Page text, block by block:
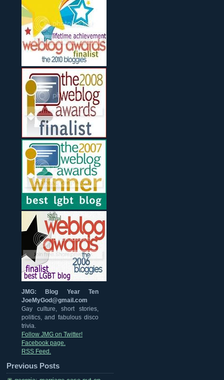
JMG: Blog Year Ten
JoeMyGod@gmail.com
Gay culture, short stories,
politics, and fabulous disco
trivia.
Follow JMG on Twitter!
Facebook page.
RSS Feed.
Previous Posts